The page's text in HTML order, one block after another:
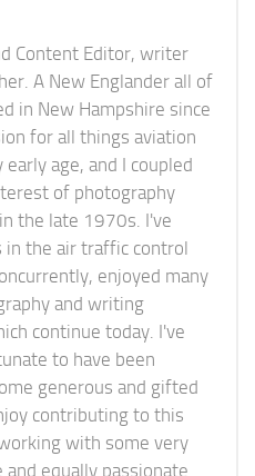
Content Editor, writer
A New Englander all of
in New Hampshire since
for all things aviation
early age, and I coupled
of photography
the late 1970s. I've
in the air traffic control
enjoyed many
and writing
continue today. I've
to have been
generous and gifted
contributing to this
with some very
and equally passionate